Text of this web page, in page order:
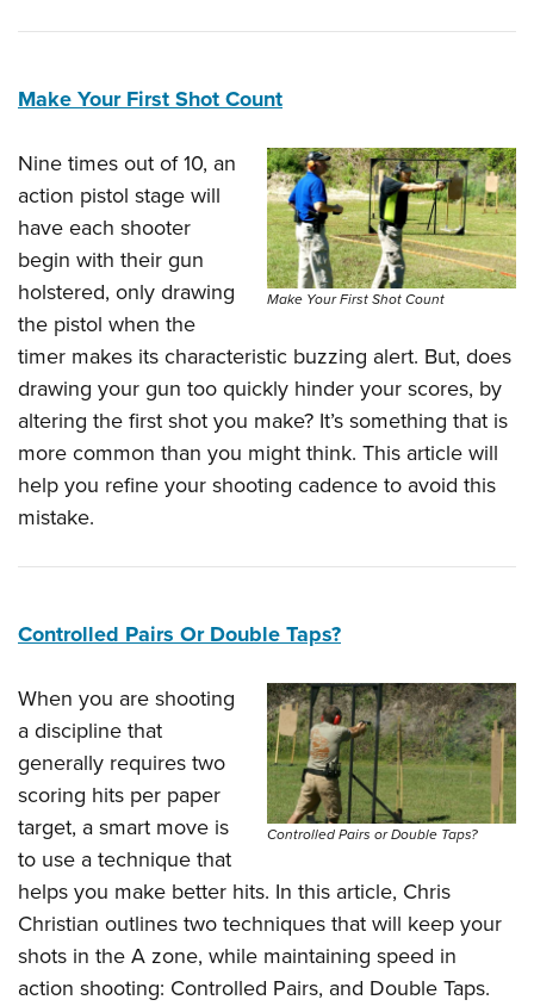
Make Your First Shot Count
Make Your First Shot Count
Nine times out of 10, an
action pistol stage will
have each shooter
begin with their gun
holstered, only drawing
the pistol when the
timer makes its characteristic buzzing alert. But, does
drawing your gun too quickly hinder your scores, by
altering the first shot you make? It’s something that is
more common than you might think. This article will
help you refine your shooting cadence to avoid this
mistake.
Controlled Pairs Or Double Taps?
Controlled Pairs or Double Taps?
When you are shooting
a discipline that
generally requires two
scoring hits per paper
target, a smart move is
to use a technique that
helps you make better hits. In this article, Chris
Christian outlines two techniques that will keep your
shots in the A zone, while maintaining speed in
action shooting: Controlled Pairs, and Double Taps.